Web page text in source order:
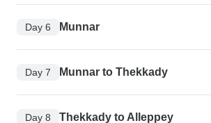
Day 6 Munnar
Day 7 Munnar to Thekkady
Day 8 Thekkady to Alleppey